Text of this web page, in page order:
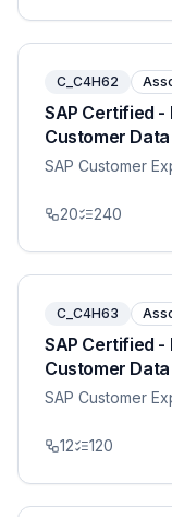
C_C4H62
SAP Certified -
Customer
SAP Customer
20 240
C_C4H63
SAP Certified -
Customer
SAP Customer
12 120